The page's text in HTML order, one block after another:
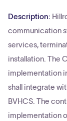
Description:
communication
services,
installation. The
implementation
shall integrate
BVHCS. The
implementation